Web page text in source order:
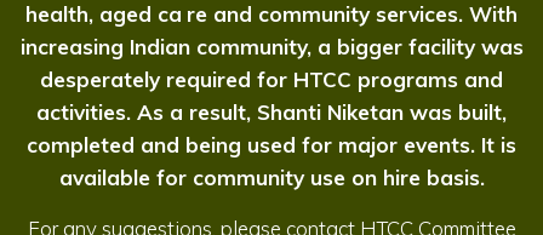
health, aged ca re and community services. With
increasing Indian community, a bigger facility was
desperately required for HTCC programs and
activities. As a result, Shanti Niketan was built,
completed and being used for major events. It is
available for community use on hire basis.
For any suggestions, please contact HTCC Committee